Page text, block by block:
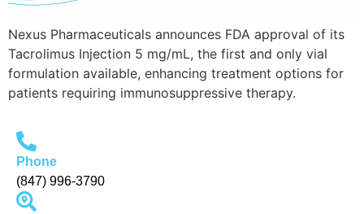
Nexus Pharmaceuticals announces FDA approval of its
Tacrolimus Injection 5 mg/mL, the first and only vial
formulation available, enhancing treatment options for
patients requiring immunosuppressive therapy.
Phone
(847) 996-3790